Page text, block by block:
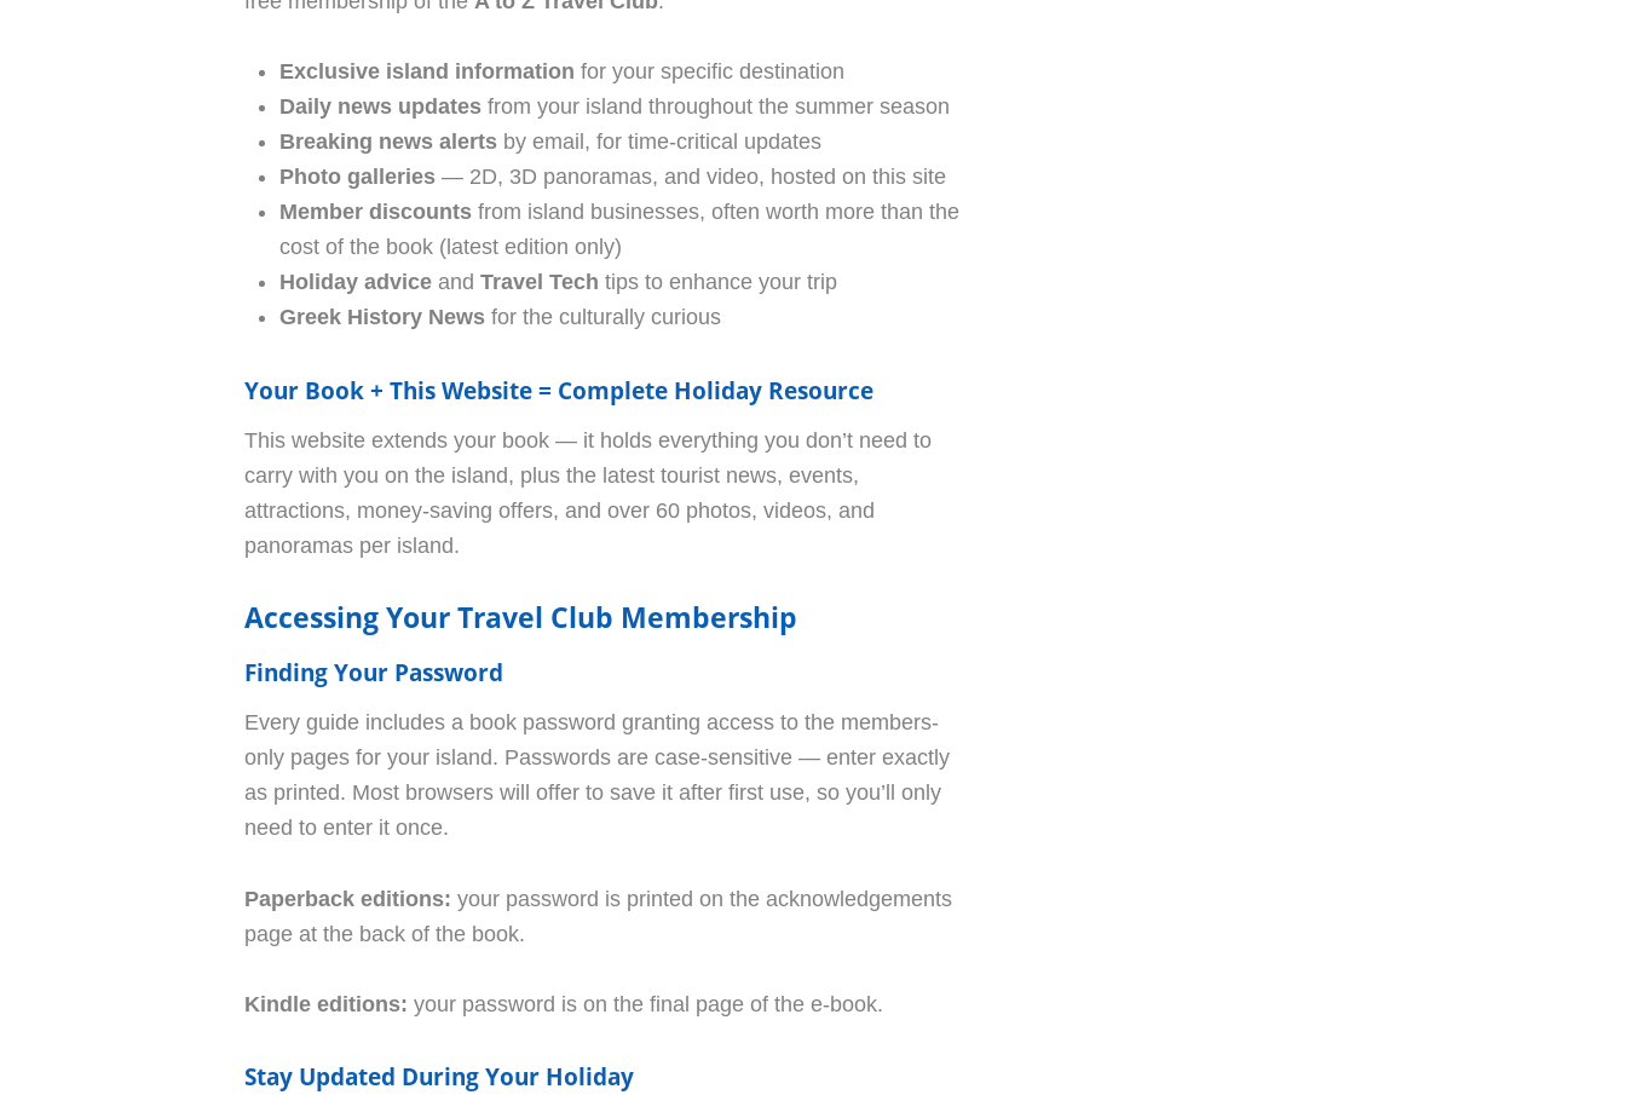
Exclusive island information for your specific destination
Daily news updates from your island throughout the summer season
Breaking news alerts by email, for time-critical updates
Photo galleries — 2D, 3D panoramas, and video, hosted on this site
Member discounts from island businesses, often worth more than the
cost of the book (latest edition only)
Holiday advice andTravel Tech tips to enhance your trip
Greek History News for the culturally curious
Your Book + This Website = Complete Holiday Resource
This website extends your book — it holds everything you don’t need to
carry with you on the island, plus the latest tourist news, events,
attractions, money-saving offers, and over 60 photos, videos, and
panoramas per island.
Accessing Your Travel Club Membership
Finding Your Password
Every guide includes a book password granting access to the members-
only pages for your island. Passwords are case-sensitive — enter exactly
as printed. Most browsers will offer to save it after first use, so you’ll only
need to enter it once.
Paperback editions: your password is printed on the acknowledgements
page at the back of the book.
Kindle editions: your password is on the final page of the e-book.
Stay Updated During Your Holiday